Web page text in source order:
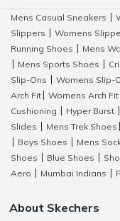
Mens Casual Sneakers
Slippers
Womens
Running Shoes
Mens
Mens Sports Shoes
Slip-Ons
Womens Slip-
Arch Fit
Womens Arch
Cushioning
Hyper Burst
Slides
Mens Trek Shoes
Boys Shoes Mens
Shoes
Blue Shoes
Aero
Mumbai Indians
About Skechers